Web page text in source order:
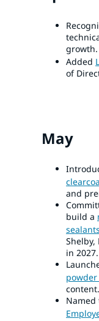
growth.
Added
of
May
and
build a
Shelby,
in 2027.
content.
Named